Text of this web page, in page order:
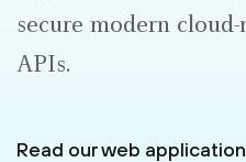
secure modern
APIs.
Read our web